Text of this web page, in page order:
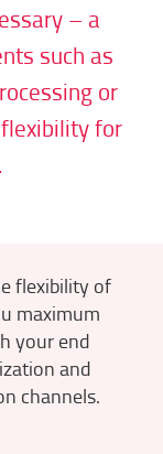
– a
such as
or
for
flexibility of
maximum
your end
and
channels.